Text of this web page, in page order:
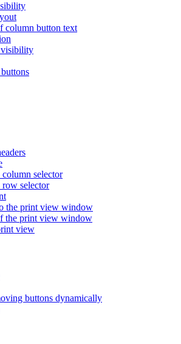
column button text
visibility
selector
selector
the print view window
the print view window
view
buttons dynamically